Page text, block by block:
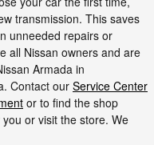
transmission. This saves
unneeded repairs or
all Nissan owners and are
Armada in
Contact our Service Center
or to find the shop
or visit the store. We